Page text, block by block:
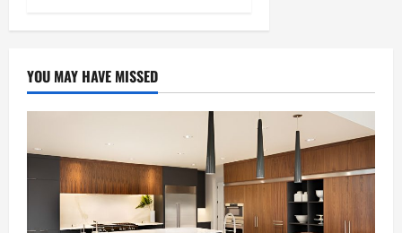
YOU MAY HAVE MISSED